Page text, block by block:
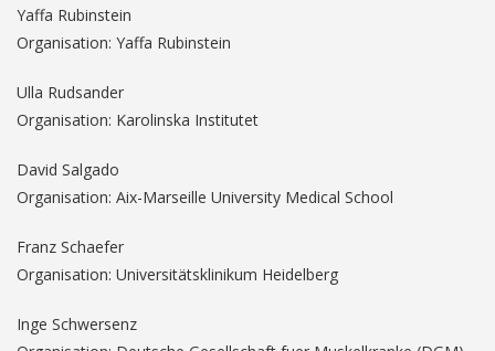
Yaffa Rubinstein
Organisation: Yaffa Rubinstein
Ulla Rudsander
Organisation: Karolinska Institutet
David Salgado
Organisation: Aix-Marseille University Medical School
Franz Schaefer
Organisation: Universitätsklinikum Heidelberg
Inge Schwersenz